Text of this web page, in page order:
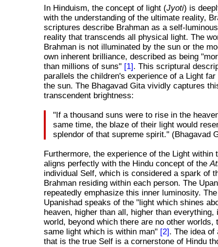
In Hinduism, the concept of light (Jyoti) is
with the understanding of the ultimate reality,
scriptures describe Brahman as a self-
reality that transcends all physical light. The
Brahman is not illuminated by the sun or the
own inherent brilliance, described as being
than millions of suns" [1]. This scriptural
parallels the children's experience of a Light
the sun. The Bhagavad Gita vividly captures
transcendent brightness:
"If a thousand suns were to rise in the
same time, the blaze of their light would
splendor of that supreme spirit." (Bhagavad
Furthermore, the experience of the Light within
aligns perfectly with the Hindu concept of the
individual Self, which is considered a spark of
Brahman residing within each person. The
repeatedly emphasize this inner luminosity.
Upanishad speaks of the "light which shines
heaven, higher than all, higher than everything,
world, beyond which there are no other worlds,
same light which is within man" [2]. The idea of
that is the true Self is a cornerstone of Hindu